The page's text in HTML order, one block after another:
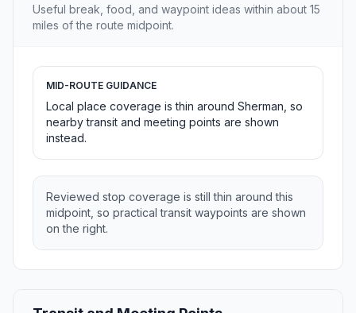
Useful break, food, and waypoint ideas within about 15
miles of the route midpoint.
MID-ROUTE GUIDANCE
Local place coverage is thin around Sherman, so
nearby transit and meeting points are shown
instead.
Reviewed stop coverage is still thin around this
midpoint, so practical transit waypoints are shown
on the right.